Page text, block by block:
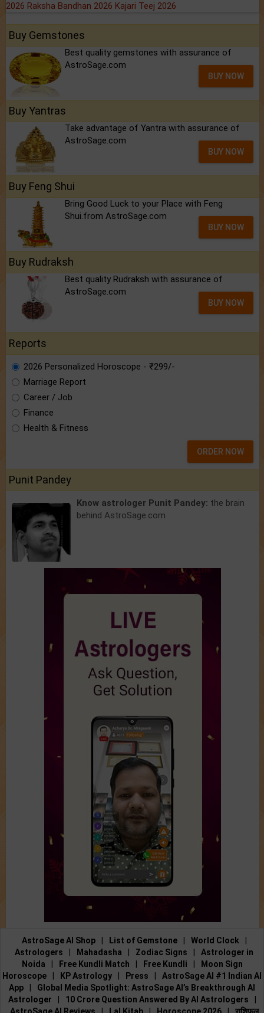
2026 Raksha Bandhan 2026 Kajari Teej 2026
Buy Gemstones
Best quality gemstones with assurance of
AstroSage.com
BUY NOW
Buy Yantras
Take advantage of Yantra with assurance of
AstroSage.com
BUY NOW
Buy Feng Shui
Bring Good Luck to your Place with Feng
Shui.from AstroSage.com
BUY NOW
Buy Rudraksh
Best quality Rudraksh with assurance of
AstroSage.com
BUY NOW
Reports
2026 Personalized Horoscope - ₹299/-
Marriage Report
Career / Job
Finance
Health & Fitness
ORDER NOW
Punit Pandey
Know astrologer Punit Pandey: the brain
behind AstroSage.com
AstroSage AI Shop List of Gemstone World Clock
Astrologers
Mahadasha Zodiac Signs
Astrologer in
Noida
Free Kundli Match Free Kundli
Moon Sign
Horoscope
KP Astrology Press
AstroSage AI #1 Indian AI
App
Global Media Spotlight: AstroSage AI’s Breakthrough AI
Astrologer
10 Crore Question Answered By AI Astrologers